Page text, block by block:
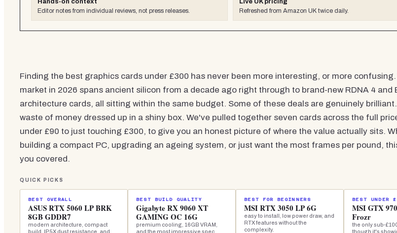
Editor notes from individual reviews, not press releases. Refreshed from Amazon UK twice daily.
Finding the best graphics cards under £300 has never been more interesting, or more confusing.
market in 2026 spans ancient silicon from a decade ago right through to brand-new RDNA 4 and
architecture cards, all sitting within the same budget. Some of these deals are genuinely
waste of money dressed up in a shiny box. We've pulled together seven cards across the full
under £90 to just touching £300, to give you an honest picture of where the value actually sits.
building a compact PC, upgrading an ageing system, or just want the most frames per pound,
you covered.
QUICK PICKS
BEST OVERALL
ASUS RTX 5060 LP BRK
8GB GDDR7
modern architecture, compact
build, IP5X dust resistance, and
BEST BUILD QUALITY
Gigabyte RX 9060 XT
GAMING OC 16G
premium cooling, 16GB VRAM,
and the most impressive spec
BEST FOR BEGINNERS
MSI RTX 3050 LP 6G
easy to install, low power draw, and
RTX features without the
complexity.
BEST UNDER
MSI GTX
Frozr
the only sub-
though it's